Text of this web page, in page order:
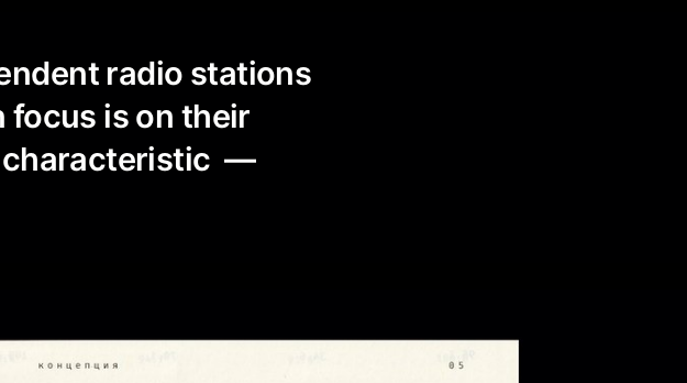
radio stations
focus is on their
characteristic —